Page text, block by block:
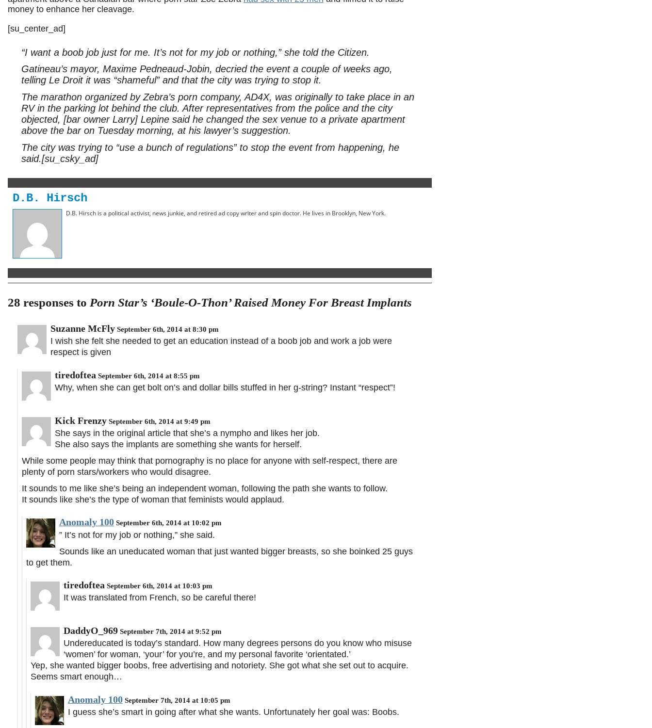
money to enhance her cleavage.
[su_center_ad]
“I want a boob job just for me. It’s not for my job or nothing,” she told the Citizen.
Gatineau’s mayor, Maxime Pedneaud-Jobin, decried the event a couple of weeks ago,
telling Le Droit it was “shameful” and that the city was trying to stop it.
The marathon organized by Zebra’s porn company, AD4X, was originally to take place in an
RV in the parking lot behind the club. After representatives from the police and the city
objected, [bar owner Larry] Lepine said he changed the sex venue to a private apartment
above the bar on Tuesday morning, at his lawyer’s suggestion.
The city was trying to “use a bunch of regulations” to stop the event from happening, he
said.[su_csky_ad]
D.B. Hirsch
D.B. Hirsch is a political activist, news junkie, and retired ad copy writer and spin doctor. He lives in Brooklyn, New York.
28 responses to Porn Star’s ‘Boule-O-Thon’ Raised Money For Breast Implants
Suzanne McFly September 6th, 2014 at 8:30 pm
I wish she felt she needed to get an education instead of a boob job and work a job were
respect is given
tiredoftea September 6th, 2014 at 8:55 pm
Why, when she can get bolt on’s and dollar bills stuffed in her g-string? Instant “respect”!
Kick Frenzy September 6th, 2014 at 9:49 pm
She says in the original article that she’s a nympho and likes her job.
She also says the implants are something she wants for herself.
While some people may think that pornography is no place for anyone with self-respect, there are
plenty of porn stars/workers who would disagree.
It sounds to me like she’s being an independent woman, following the path she wants to follow.
It sounds like she’s the type of woman that feminists would applaud.
Anomaly 100 September 6th, 2014 at 10:02 pm
” It’s not for my job or nothing,” she said.
Sounds like an uneducated woman that just wanted bigger breasts, so she boinked 25 guys
to get them.
tiredoftea September 6th, 2014 at 10:03 pm
It was translated from French, so be careful there!
DaddyO_969 September 7th, 2014 at 9:52 pm
Undereducated is today’s standard. How many degrees persons do you know who misuse
‘women’ for woman, ‘your’ for you’re, and my personal favorite ‘orientated.’
Yep, she wanted bigger boobs, free advertising and notoriety. She got what she set out to acquire.
Seems smart enough…
Anomaly 100 September 7th, 2014 at 10:05 pm
I guess she’s smart in going after what she wants. Unfortunately her goal was: Boobs.